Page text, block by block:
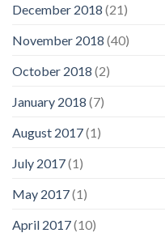
December 2018 (21)
November 2018 (40)
October 2018 (2)
January 2018 (7)
August 2017(1)
July 2017(1)
May 2017(1)
April 2017(10)